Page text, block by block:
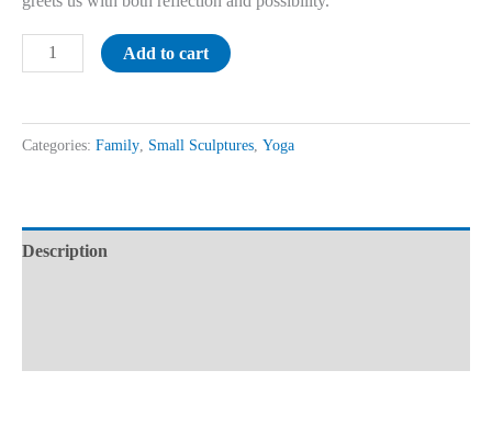
Add to cart
Categories: Family, Small Sculptures, Yoga
Description